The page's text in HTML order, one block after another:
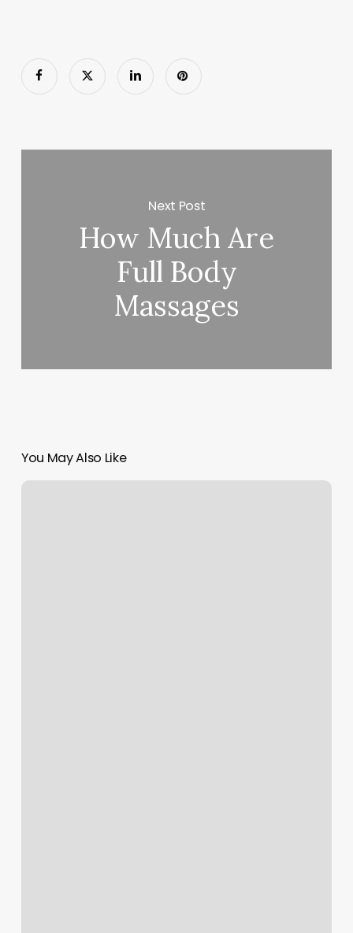
Next Post
How Much Are
Full Body
Massages
You May Also Like
Best